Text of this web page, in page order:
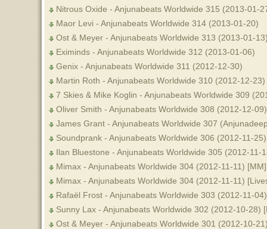
Nitrous Oxide - Anjunabeats Worldwide 315 (2013-01-
Maor Levi - Anjunabeats Worldwide 314 (2013-01-20)
Ost & Meyer - Anjunabeats Worldwide 313 (2013-01-
Eximinds - Anjunabeats Worldwide 312 (2013-01-06)
Genix - Anjunabeats Worldwide 311 (2012-12-30)
Martin Roth - Anjunabeats Worldwide 310 (2012-12-
7 Skies & Mike Koglin - Anjunabeats Worldwide 309
Oliver Smith - Anjunabeats Worldwide 308 (2012-12-
James Grant - Anjunabeats Worldwide 307
Soundprank - Anjunabeats Worldwide 306 (2012-11-
Ilan Bluestone - Anjunabeats Worldwide 305 (2012-11-
Mimax - Anjunabeats Worldwide 304 (2012-11-11) [MM]
Mimax - Anjunabeats Worldwide 304 (2012-11-11)
Rafaël Frost - Anjunabeats Worldwide 303 (2012-11-
Sunny Lax - Anjunabeats Worldwide 302 (2012-10-28)
Ost & Meyer - Anjunabeats Worldwide 301 (2012-10-